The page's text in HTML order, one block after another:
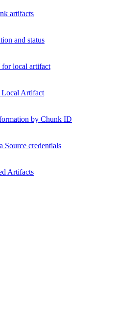
artifacts
and status
for local artifact
Local Artifact
by Chunk ID
Source credentials
Artifacts